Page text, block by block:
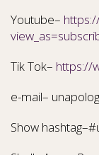
Youtube–
Tik Tok– https://
e-mail–
Show